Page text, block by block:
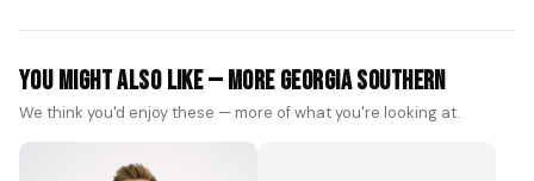
You Might Also Like — More Georgia Southern
We think you'd enjoy these — more of what you're looking at.